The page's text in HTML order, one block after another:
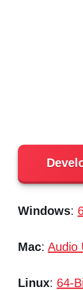
Windows:
Mac: Audio
Linux: 64-